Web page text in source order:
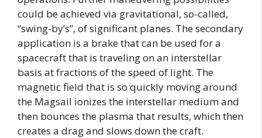
could be achieved via gravitational, so-called,
“swing-by’s”, of significant planes. The secondary
application is a brake that can be used for a
spacecraft that is traveling on an interstellar
basis at fractions of the speed of light. The
magnetic field that is so quickly moving around
the Magsail ionizes the interstellar medium and
then bounces the plasma that results, which then
creates a drag and slows down the craft.